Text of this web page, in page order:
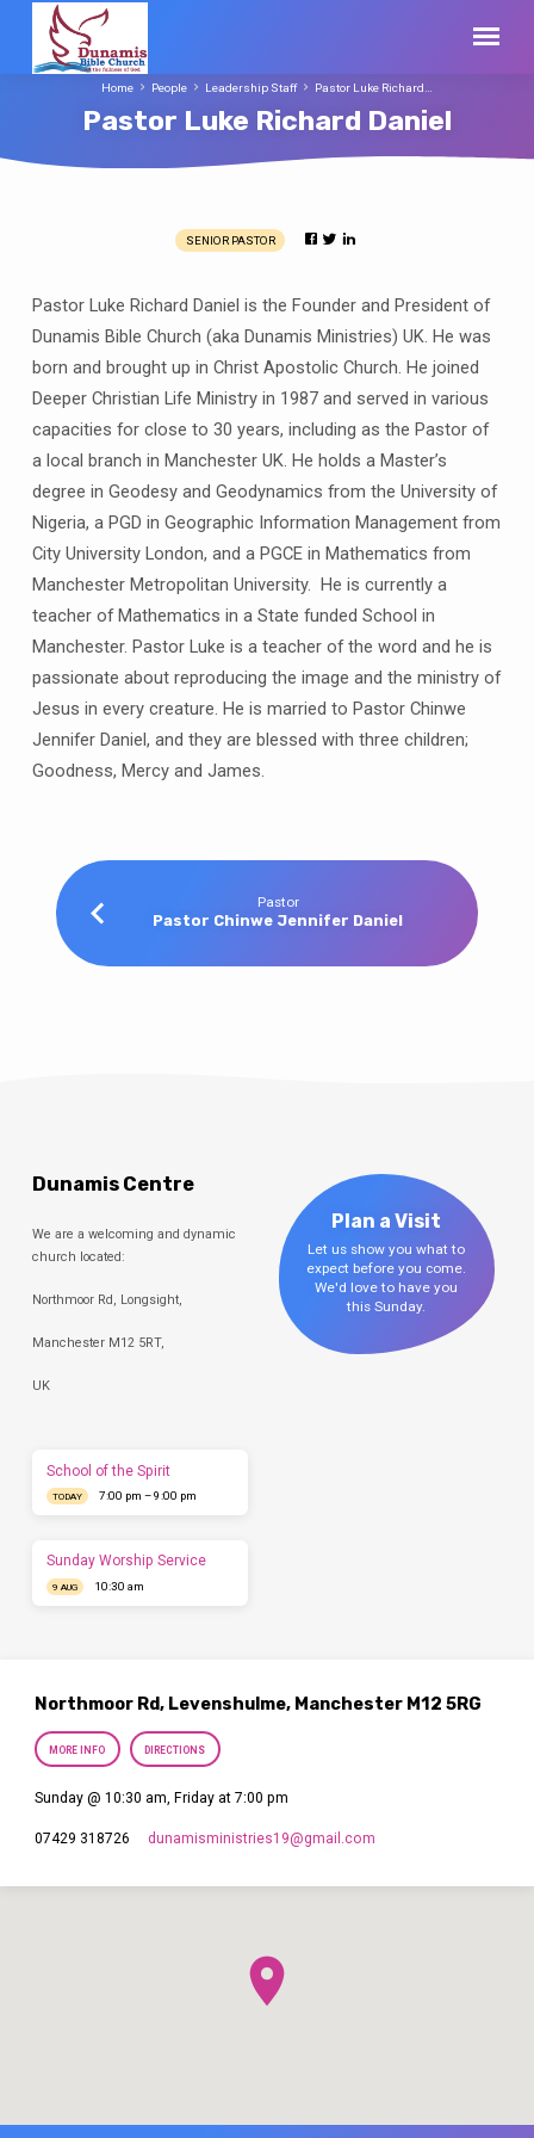
Pastor Luke Richard Daniel
Home People Leadership Staff Pastor Luke Richard…
Luke
Richard
Daniel
SENIOR PASTOR
Pastor Luke Richard Daniel is the Founder and President of
Dunamis Bible Church (aka Dunamis Ministries) UK. He was
born and brought up in Christ Apostolic Church. He joined
Deeper Christian Life Ministry in 1987 and served in various
capacities for close to 30 years, including as the Pastor of
a local branch in Manchester UK. He holds a Master’s
degree in Geodesy and Geodynamics from the University of
Nigeria, a PGD in Geographic Information Management from
City University London, and a PGCE in Mathematics from
Manchester Metropolitan University. He is currently a
teacher of Mathematics in a State funded School in
Manchester. Pastor Luke is a teacher of the word and he is
passionate about reproducing the image and the ministry of
Jesus in every creature. He is married to Pastor Chinwe
Jennifer Daniel, and they are blessed with three children;
Goodness, Mercy and James.
Pastor
Pastor Chinwe Jennifer Daniel
Dunamis Centre
We are a welcoming and dynamic
church located:
Northmoor Rd, Longsight,
Manchester M12 5RT,
UK
Plan a Visit
Let us show you what to
expect before you come.
We'd love to have you
this Sunday.
School of the Spirit
TODAY 7:00 pm – 9:00 pm
Sunday Worship Service
9 AUG 10:30 am
Northmoor Rd, Levenshulme, Manchester M12 5RG
MORE INFO DIRECTIONS
Sunday @ 10:30 am, Friday at 7:00 pm
07429 318726 dunamisministries19​@gmail.com